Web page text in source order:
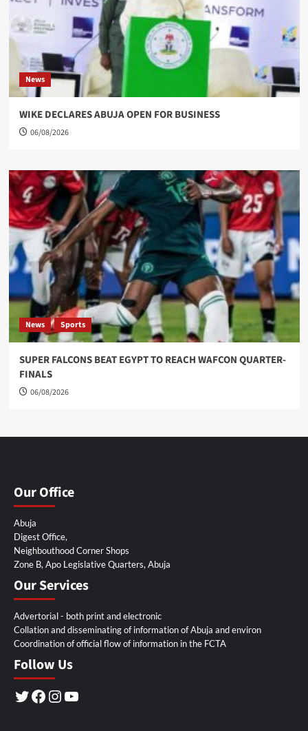
News
WIKE DECLARES ABUJA OPEN FOR BUSINESS
06/08/2026
News Sports
SUPER FALCONS BEAT EGYPT TO REACH WAFCON QUARTER-
FINALS
06/08/2026
Our Office
Abuja
Digest Office,
Neighbouthood Corner Shops
Zone B, Apo Legislative Quarters, Abuja
Our Services
Advertorial - both print and electronic
Collation and disseminating of information of Abuja and environ
Coordination of official flow of information in the FCTA
Follow Us
Twitter
Facebook
Instagram
YouTube